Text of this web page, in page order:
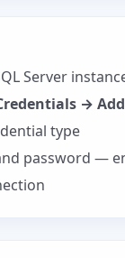
Server
→
type
password —